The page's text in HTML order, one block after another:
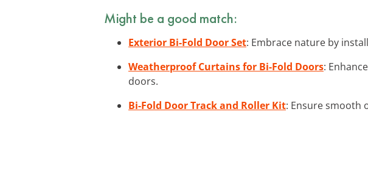
Might be a good match:
Exterior Bi-Fold Door Set: Embrace nature by
Weatherproof Curtains for Bi-Fold Doors:
doors.
Bi-Fold Door Track and Roller Kit: Ensure smooth